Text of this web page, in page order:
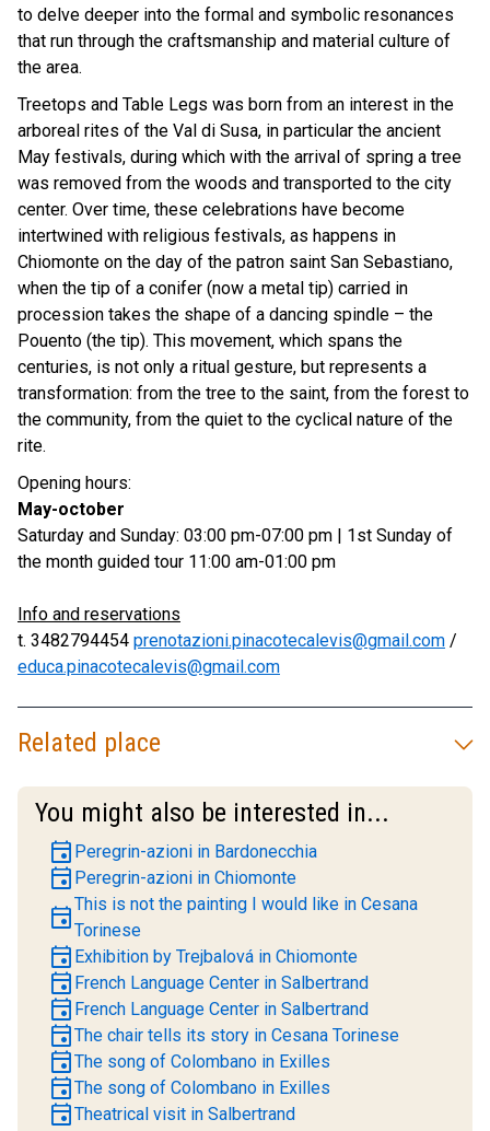
to delve deeper into the formal and symbolic resonances
that run through the craftsmanship and material culture of
the area.
Treetops and Table Legs was born from an interest in the
arboreal rites of the Val di Susa, in particular the ancient
May festivals, during which with the arrival of spring a tree
was removed from the woods and transported to the city
center. Over time, these celebrations have become
intertwined with religious festivals, as happens in
Chiomonte on the day of the patron saint San Sebastiano,
when the tip of a conifer (now a metal tip) carried in
procession takes the shape of a dancing spindle – the
Pouento (the tip). This movement, which spans the
centuries, is not only a ritual gesture, but represents a
transformation: from the tree to the saint, from the forest to
the community, from the quiet to the cyclical nature of the
rite.
Opening hours:
May-october
Saturday and Sunday: 03:00 pm-07:00 pm | 1st Sunday of
the month guided tour 11:00 am-01:00 pm
Info and reservations
t. 3482794454 prenotazioni.pinacotecalevis@gmail.com /
educa.pinacotecalevis@gmail.com
Related place
You might also be interested in...
event Peregrin-azioni in Bardonecchia
event Peregrin-azioni in Chiomonte
eventThis is not the painting I would like in Cesana
Torinese
event Exhibition by Trejbalová in Chiomonte
event French Language Center in Salbertrand
event French Language Center in Salbertrand
eventThe chair tells its story in Cesana Torinese
eventThe song of Colombano in Exilles
eventThe song of Colombano in Exilles
eventTheatrical visit in Salbertrand